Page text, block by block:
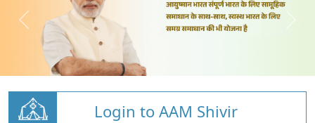
Login to AAM Shivir